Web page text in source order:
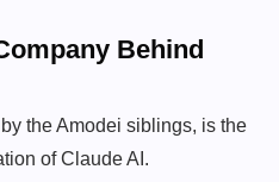
Behind
the Amodei siblings, is the
of Claude AI.